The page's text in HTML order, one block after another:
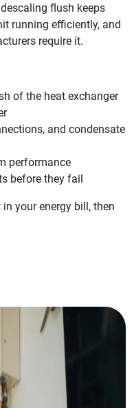
flush keeps
running efficiently, and
require it.
of the heat exchanger
and condensate
performance
before they fail
your energy bill, then